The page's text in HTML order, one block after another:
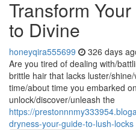
Transform
to Divine
honeyqira555699 326 days
Are you tired of dealing with/
brittle hair that lacks luster/
time/about time you embarked
unlock/discover/unleash the
https://
dryness-your-guide-to-lush-locks